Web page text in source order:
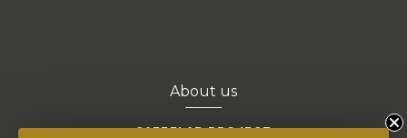
About us
CAFFELAB PROJECT